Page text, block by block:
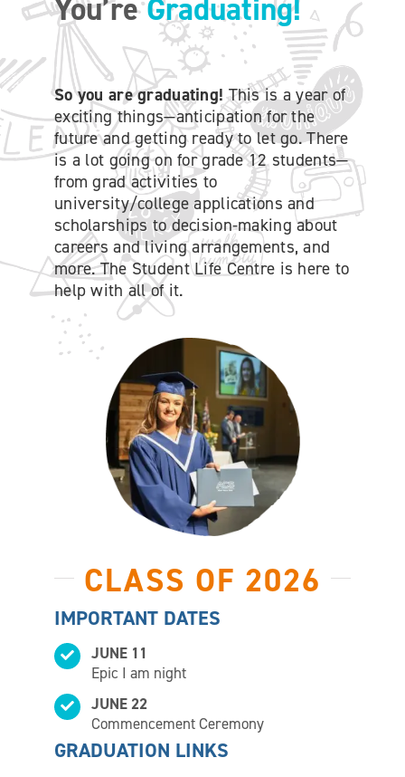
ONLINE SHOP
SUPPORT ACS
HELP CENTRE
INSIDE OUT BLOG
LOGIN
CONTACT
You’reGraduating!
So you are graduating!This is a year of
exciting things—anticipation for the
future and getting ready to let go. There
is a lot going on for grade 12 students—
from grad activities to
university/college applications and
scholarships to decision-making about
careers and living arrangements, and
more. The Student Life Centre is here to
help with all of it.
CLASS OF 2026
IMPORTANT DATES
JUNE 11
Epic I am night
JUNE 22
Commencement Ceremony
GRADUATION LINKS